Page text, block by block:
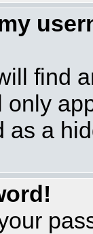
find
only
as a